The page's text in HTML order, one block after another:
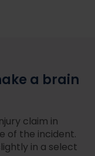
a brain
claim in
of the incident.
in a select